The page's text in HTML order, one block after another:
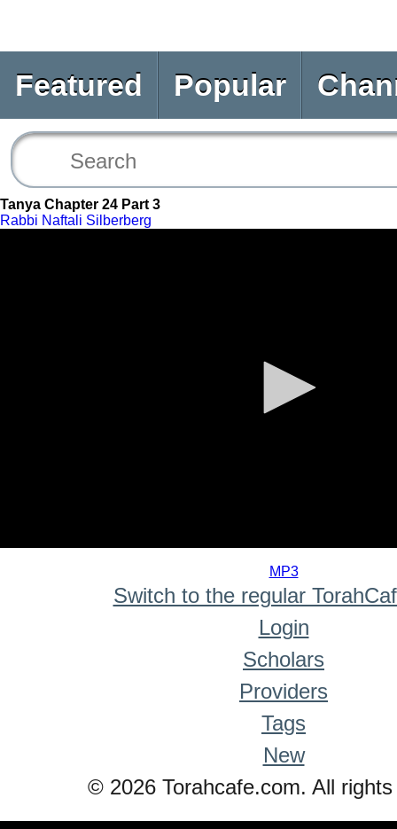
Featured Popular
Tanya Chapter 24 Part 3
Rabbi Naftali Silberberg
MP3
Switch to the regular
Login
Scholars
Providers
Tags
New
© 2026 Torahcafe.com. All